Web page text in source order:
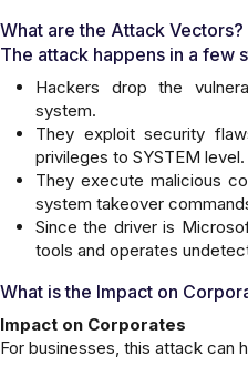
What are the Attack Vectors?
The attack happens in a few
Hackers drop the
system.
They exploit security
privileges to SYSTEM level.
They execute malicious
system takeover
Since the driver is
tools and operates
What is the Impact on
Impact on Corporates
For businesses, this attack can